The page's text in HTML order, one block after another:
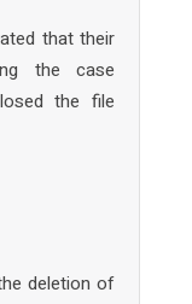
that their
the case
the file
deletion of